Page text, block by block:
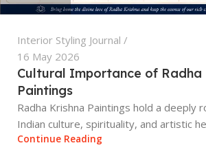
Interior Styling Journal
16 May 2026
Cultural Importance of Radha
Paintings
Radha Krishna Paintings hold a deeply
Indian culture, spirituality, and artistic
Continue Reading